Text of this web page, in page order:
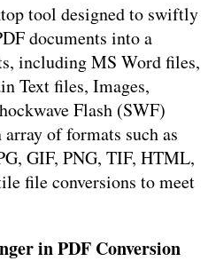
tool designed to swiftly
documents into a
including MS Word files,
Text files, Images,
Flash (SWF)
of formats such as
GIF, PNG, TIF, HTML,
file conversions to meet
in PDF Conversion